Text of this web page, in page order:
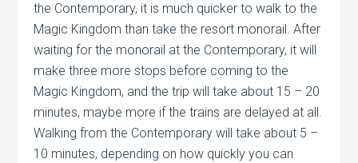
the Contemporary, it is much quicker to walk to the
Magic Kingdom than take the resort monorail. After
waiting for the monorail at the Contemporary, it will
make three more stops before coming to the
Magic Kingdom, and the trip will take about 15 – 20
minutes, maybe more if the trains are delayed at all.
Walking from the Contemporary will take about 5 –
10 minutes, depending on how quickly you can